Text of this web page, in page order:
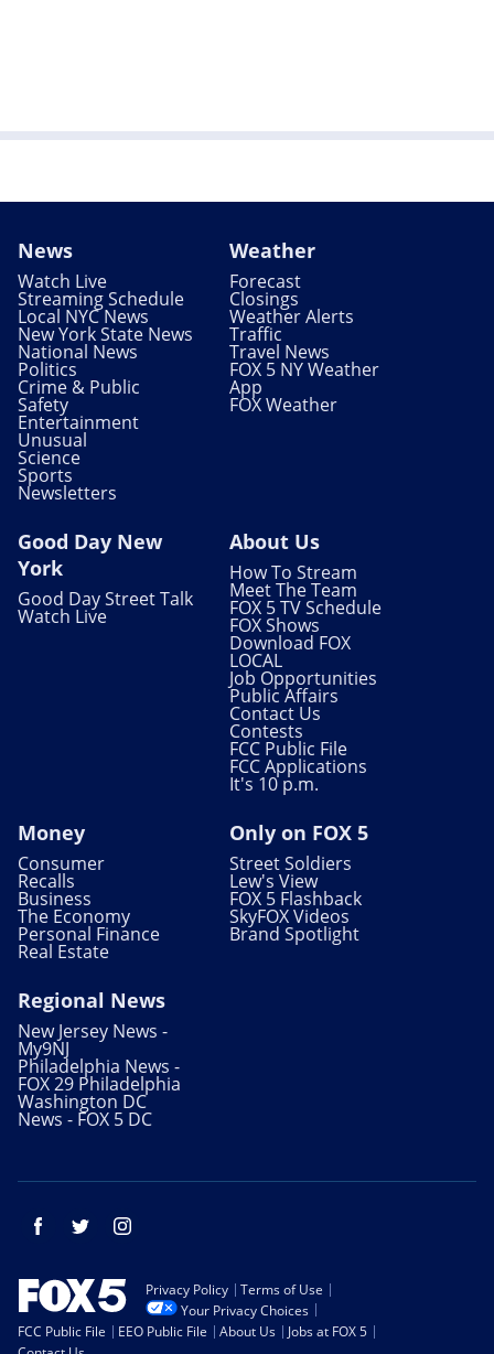
News
Watch Live
Streaming Schedule
Local NYC News
New York State News
National News
Politics
Crime & Public
Safety
Entertainment
Unusual
Science
Sports
Newsletters
Weather
Forecast
Closings
Weather Alerts
Traffic
Travel News
FOX 5 NY Weather
App
FOX Weather
Good Day New
York
Good Day Street Talk
Watch Live
About Us
How To Stream
Meet The Team
FOX 5 TV Schedule
FOX Shows
Download FOX
LOCAL
Job Opportunities
Public Affairs
Contact Us
Contests
FCC Public File
FCC Applications
It's 10 p.m.
Money
Consumer
Recalls
Business
The Economy
Personal Finance
Real Estate
Only on FOX 5
Street Soldiers
Lew's View
FOX 5 Flashback
SkyFOX Videos
Brand Spotlight
Regional News
New Jersey News -
My9NJ
Philadelphia News -
FOX 29 Philadelphia
Washington DC
News - FOX 5 DC
Facebook Twitter
Privacy Policy
Terms of Use
Your Privacy Choices
FCC Public File
EEO Public File About Us
Jobs at FOX 5